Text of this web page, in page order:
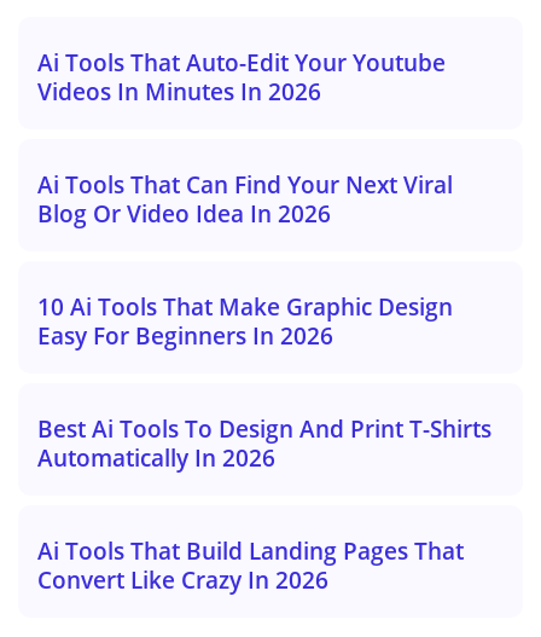
Ai Tools That Auto-Edit Your Youtube
Videos In Minutes In 2026
Ai Tools That Can Find Your Next Viral
Blog Or Video Idea In 2026
10 Ai Tools That Make Graphic Design
Easy For Beginners In 2026
Best Ai Tools To Design And Print T-Shirts
Automatically In 2026
Ai Tools That Build Landing Pages That
Convert Like Crazy In 2026